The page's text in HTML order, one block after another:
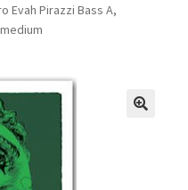
Evah Pirazzi Bass A,